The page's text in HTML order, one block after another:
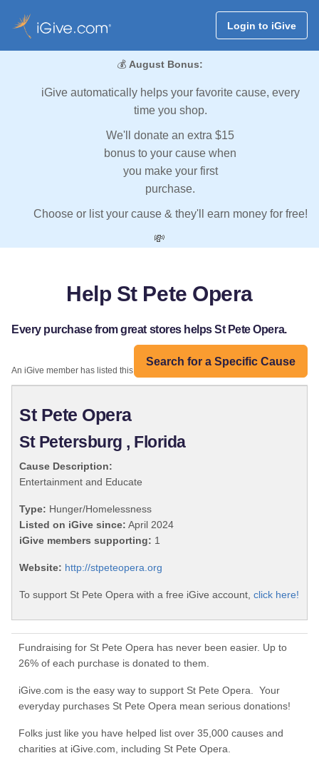
Login to iGive
💰 August Bonus:
iGive automatically helps your favorite cause, every
time you shop.
We'll donate an extra $15
bonus to your cause when
you make your first
purchase.
Choose or list your cause & they'll earn money for free!
💸
Help St Pete Opera
Every purchase from great stores helps St Pete Opera.
Search for a Specific Cause
An iGive member has listed this organization:
St Pete Opera
St Petersburg , Florida
Cause Description:
Entertainment and Educate
Type: Hunger/Homelessness
Listed on iGive since: April 2024
iGive members supporting: 1
Website: http://stpeteopera.org
To support St Pete Opera with a free iGive account, click here!
Fundraising for St Pete Opera has never been easier. Up to
26% of each purchase is donated to them.
iGive.com is the easy way to support St Pete Opera. Your
everyday purchases St Pete Opera mean serious donations!
Folks just like you have helped list over 35,000 causes and
charities at iGive.com, including St Pete Opera.